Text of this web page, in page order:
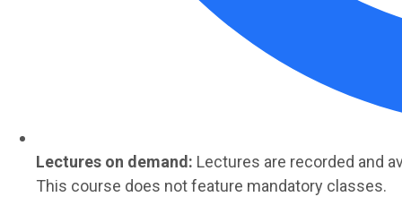
Lectures on demand: Lectures are recorded and
This course does not feature mandatory classes.